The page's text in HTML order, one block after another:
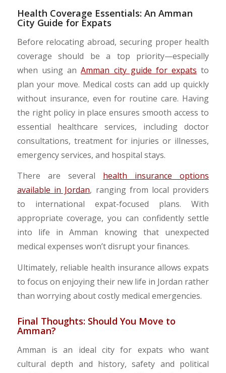
Health Coverage Essentials: An Amman
City Guide for Expats
​Before relocating abroad, securing proper health
coverage should be a top priority—especially
when using anAmman city guide for expats to
plan your move. Medical costs can add up quickly
without insurance, even for routine care. Having
the right policy in place ensures smooth access to
essential healthcare services, including doctor
consultations, treatment for injuries or illnesses,
emergency services, and hospital stays.
​There are several health insurance options
available in Jordan, ranging from local providers
to international expat-focused plans. With
appropriate coverage, you can confidently settle
into life in Amman knowing that unexpected
medical expenses won’t disrupt your finances.
Ultimately, reliable health insurance allows expats
to focus on enjoying their new life in Jordan rather
than worrying about costly medical emergencies.
Final Thoughts: Should You Move to
Amman?
​Amman is an ideal city for expats who want
cultural depth and history, safety and political